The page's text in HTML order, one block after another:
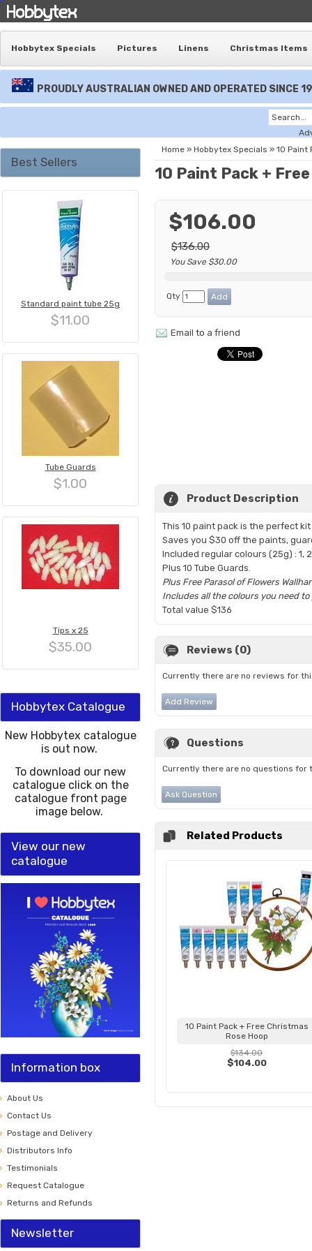
Hobbytex Specials Pictures Linens Christmas Items
PROUDLY AUSTRALIAN OWNED AND OPERATED SINCE
Best Sellers
Standard paint tube 25g
$11.00
Tube Guards
$1.00
Tips x 25
$35.00
Hobbytex Catalogue
New Hobbytex catalogue
is out now.
To download our new
catalogue click on the
catalogue front page
image below.
View our new
catalogue
Information box
About Us
Contact Us
Postage and Delivery
Distributors Info
Testimonials
Request Catalogue
Returns and Refunds
Newsletter
Home » Hobbytex Specials » 10 Paint
10 Paint Pack +
$106.00
$136.00
You Save $30.00
Qty
Email to a friend
Product Description
This 10 paint pack is the perfect
Saves you $30 off the paints,
Included regular colours (25g) : 1,
Plus 10 Tube Guards.
Plus Free Parasol of Flowers
Includes all the colours you need
Total value $136
Reviews (0)
Currently there are no reviews for
Add Review
Questions
Currently there are no questions for
Ask Question
Related Products
10 Paint Pack + Free Christmas
Rose Hoop
$134.00
$104.00